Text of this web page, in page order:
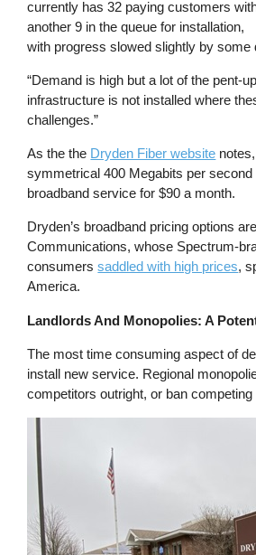
currently has 32 paying customers
another 9 in the queue for installation,
with progress slowed slightly by
“Demand is high but a lot of the pent-
infrastructure is not installed where
challenges.”
As the the Dryden Fiber website
symmetrical 400 Megabits per
broadband service for $90 a month.
Dryden’s broadband pricing options
Communications, whose Spectrum-
consumerssaddled with high prices,
America.
Landlords And Monopolies: A
The most time consuming aspect of
install new service. Regional
competitors outright, or ban
Image